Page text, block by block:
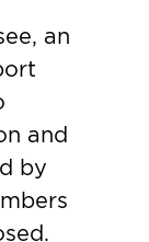
an
and
by